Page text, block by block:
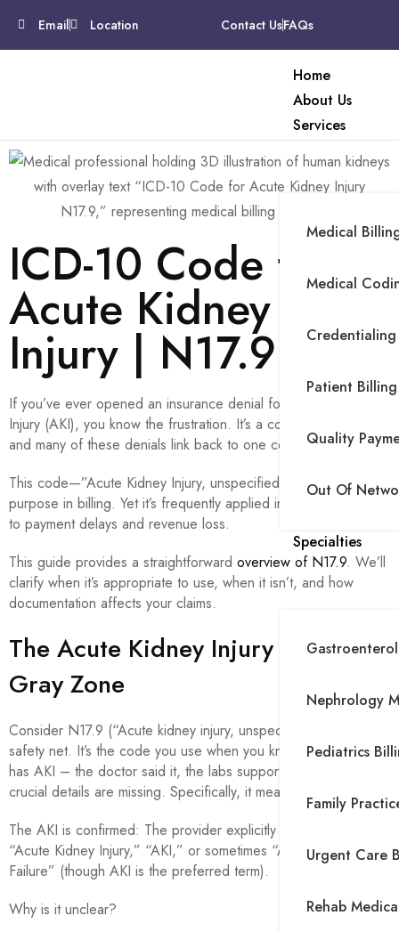
Email Location Contact UsFAQs
Home
About Us
Services
Medical
Medical
Patient
Quality
Out Of
Specialties
Nephrology
Pediatrics
Family
Urgent Care
Rehab
ICD-10 Code for
Acute Kidney
Injury | N17.9
If you’ve ever opened an insurance denial for Acute Kidney
Injury (AKI), you know the frustration. It’s a common scenario,
and many of these denials link back to one code: N17.9.
This code—”Acute Kidney Injury, unspecified”—serves a
purpose in billing. Yet it’s frequently applied incorrectly, leading
to payment delays and revenue loss.
This guide provides a straightforward overview of N17.9. We’ll
clarify when it’s appropriate to use, when it isn’t, and how
documentation affects your claims.
The Acute Kidney Injury Coding
Gray Zone
Consider N17.9 (“Acute kidney injury, unspecified”) as your
safety net. It’s the code you use when you know the Patient
has AKI – the doctor said it, the labs support it – but the
crucial details are missing. Specifically, it means:
The AKI is confirmed: The provider explicitly documented
“Acute Kidney Injury,” “AKI,” or sometimes “Acute Renal
Failure” (though AKI is the preferred term).
Why is it unclear?